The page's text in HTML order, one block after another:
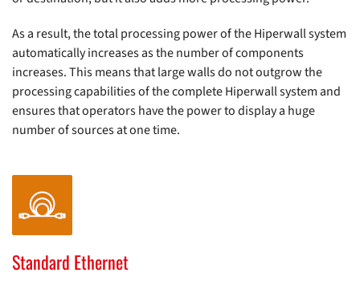
As a result, the total processing power of the Hiperwall system
automatically increases as the number of components
increases. This means that large walls do not outgrow the
processing capabilities of the complete Hiperwall system and
ensures that operators have the power to display a huge
number of sources at one time.
Standard Ethernet